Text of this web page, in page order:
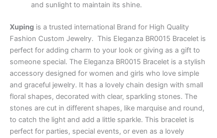
and sunlight to maintain its shine.
Xuping is a trusted international Brand for High Quality
Fashion Custom Jewelry. This Eleganza BR0015 Bracelet is
perfect for adding charm to your look or giving as a gift to
someone special. The Eleganza BR0015 Bracelet is a stylish
accessory designed for women and girls who love simple
and graceful jewelry. It has a lovely chain design with small
floral shapes, decorated with clear, sparkling stones. The
stones are cut in different shapes, like marquise and round,
to catch the light and add a little sparkle. This bracelet is
perfect for parties, special events, or even as a lovely